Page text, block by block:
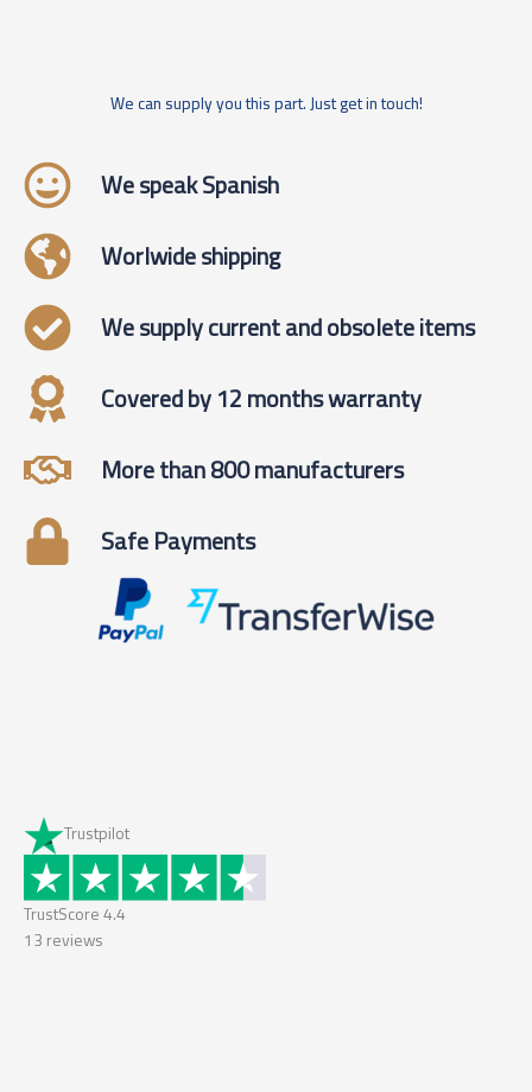
We can supply you this part. Just get in touch!
We speak Spanish
Worlwide shipping
We supply current and obsolete items
Covered by 12 months warranty
More than 800 manufacturers
Safe Payments
Trustpilot
TrustScore 4.4
13 reviews